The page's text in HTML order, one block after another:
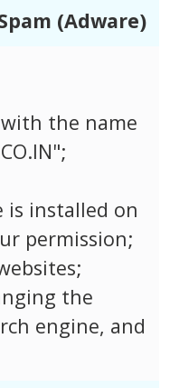
(Adware)
the name
is installed on
permission;
the
engine, and